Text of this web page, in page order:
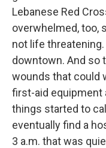
Lebanese Red
overwhelmed, too,
not life
downtown. And so
wounds that could
first-aid equipment
things started to
eventually find a
3 a.m. that was